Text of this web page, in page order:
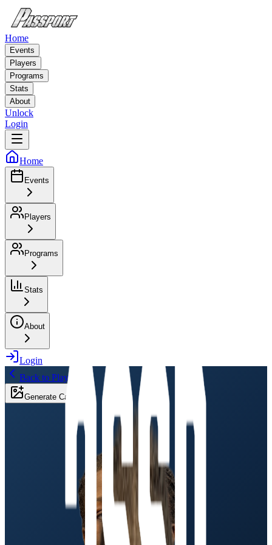
Home
Events
Players
Programs
Stats
About
Unlock
Login
Home
Events
Players
Programs
Stats
About
Login
Back to Players
Generate Card